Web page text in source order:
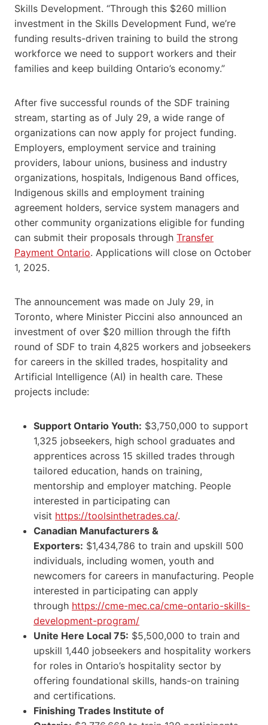
Skills Development. “Through this $260 million
investment in the Skills Development Fund, we’re
funding results-driven training to build the strong
workforce we need to support workers and their
families and keep building Ontario’s economy.”
After five successful rounds of the SDF training
stream, starting as of July 29, a wide range of
organizations can now apply for project funding.
Employers, employment service and training
providers, labour unions, business and industry
organizations, hospitals, Indigenous Band offices,
Indigenous skills and employment training
agreement holders, service system managers and
other community organizations eligible for funding
can submit their proposals through Transfer
Payment Ontario. Applications will close on October
1, 2025.
The announcement was made on July 29, in
Toronto, where Minister Piccini also announced an
investment of over $20 million through the fifth
round of SDF to train 4,825 workers and jobseekers
for careers in the skilled trades, hospitality and
Artificial Intelligence (AI) in health care. These
projects include:
Support Ontario Youth: $3,750,000 to support
1,325 jobseekers, high school graduates and
apprentices across 15 skilled trades through
tailored education, hands on training,
mentorship and employer matching. People
interested in participating can
visit https://toolsinthetrades.ca/.
Canadian Manufacturers &
Exporters: $1,434,786 to train and upskill 500
individuals, including women, youth and
newcomers for careers in manufacturing. People
interested in participating can apply
through https://cme-mec.ca/cme-ontario-skills-
development-program/
Unite Here Local 75: $5,500,000 to train and
upskill 1,440 jobseekers and hospitality workers
for roles in Ontario’s hospitality sector by
offering foundational skills, hands-on training
and certifications.
Finishing Trades Institute of